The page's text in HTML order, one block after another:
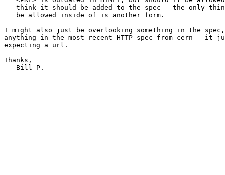
think it should be added to the spec - the only
   be allowed inside of is another form.
I might also just be overlooking something in the
anything in the most recent HTTP spec from cern - it
expecting a url.
Thanks,
   Bill P.